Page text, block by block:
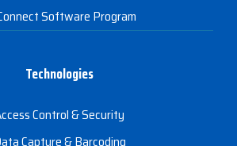
Software Program
Technologies
Control & Security
Capture & Barcoding